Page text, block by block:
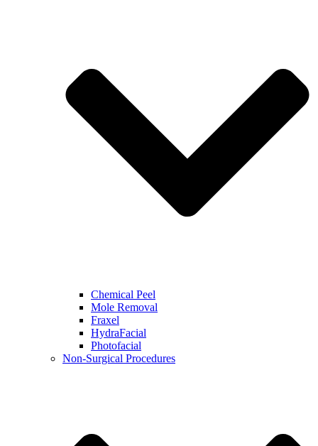
Chemical Peel
Mole Removal
Fraxel
HydraFacial
Photofacial
Non-Surgical Procedures